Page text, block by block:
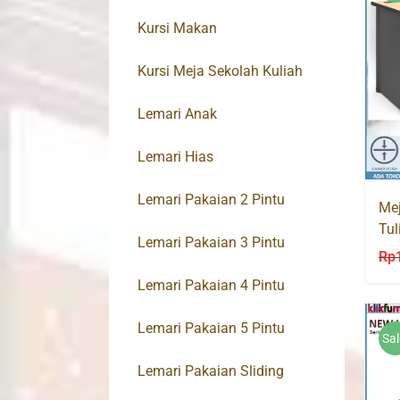
Rp
Kursi Makan
Kursi Meja Sekolah Kuliah
Lemari Anak
Lemari Hias
Lemari Pakaian 2 Pintu
Lemari Pakaian 3 Pintu
Lemari Pakaian 4 Pintu
Lemari Pakaian 5 Pintu
Lemari Pakaian Sliding